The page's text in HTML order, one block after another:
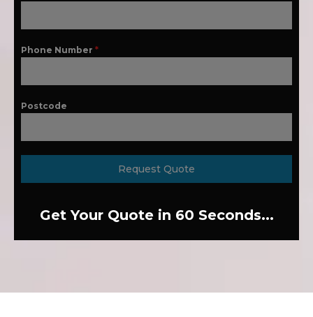
Phone Number *
Postcode
Request Quote
Get Your Quote in 60 Seconds...